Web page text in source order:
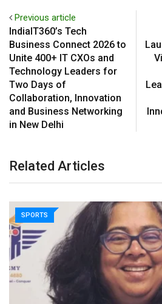
Previous article
IndiaIT360’s Tech
Business Connect 2026 to
Unite 400+ IT CXOs and
Technology Leaders for
Two Days of
Collaboration, Innovation
and Business Networking
in New Delhi
Related Articles
SPORTS